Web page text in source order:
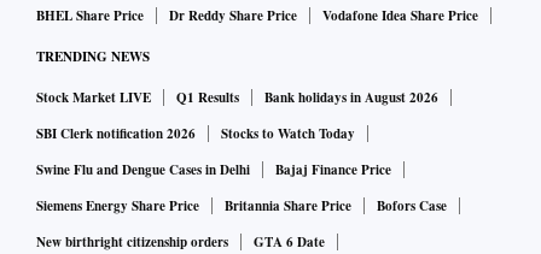
BHEL Share Price
Dr Reddy Share Price Vodafone Idea Share Price
TRENDING NEWS
Stock Market LIVE Q1 Results
Bank holidays in August 2026
SBI Clerk notification 2026
Stocks to Watch Today
Swine Flu and Dengue Cases in Delhi
Bajaj Finance Price
Siemens Energy Share Price
Britannia Share Price
Bofors Case
New birthright citizenship orders
GTA 6 Date